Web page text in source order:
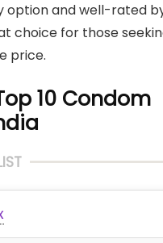
and well-rated
choice for those
price.
10 Condom